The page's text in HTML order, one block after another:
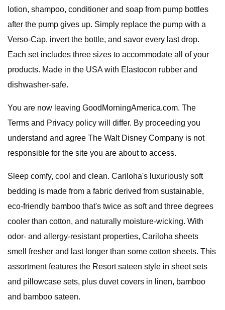
lotion, shampoo, conditioner and soap from pump bottles
after the pump gives up. Simply replace the pump with a
Verso-Cap, invert the bottle, and savor every last drop.
Each set includes three sizes to accommodate all of your
products. Made in the USA with Elastocon rubber and
dishwasher-safe.
You are now leaving GoodMorningAmerica.com. The
Terms and Privacy policy will differ. By proceeding you
understand and agree The Walt Disney Company is not
responsible for the site you are about to access.
Sleep comfy, cool and clean. Cariloha's luxuriously soft
bedding is made from a fabric derived from sustainable,
eco-friendly bamboo that's twice as soft and three degrees
cooler than cotton, and naturally moisture-wicking. With
odor- and allergy-resistant properties, Cariloha sheets
smell fresher and last longer than some cotton sheets. This
assortment features the Resort sateen style in sheet sets
and pillowcase sets, plus duvet covers in linen, bamboo
and bamboo sateen.